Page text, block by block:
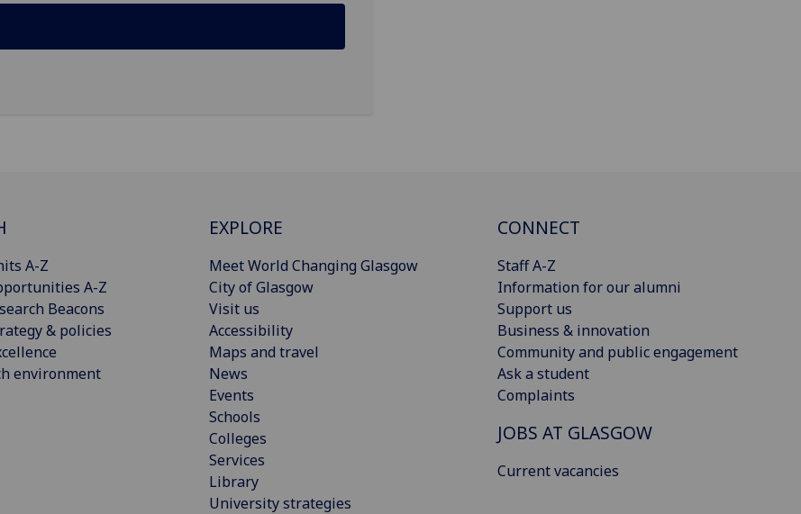
A-Z
A-Z
Beacons
& policies
environment
EXPLORE
Meet World Changing Glasgow
City of Glasgow
Visit us
Accessibility
Maps and travel
News
Events
Schools
Colleges
Services
Library
University strategies
CONNECT
Staff A-Z
Information for our alumni
Support us
Business & innovation
Community and public engagement
Ask a student
Complaints
JOBS AT GLASGOW
Current vacancies